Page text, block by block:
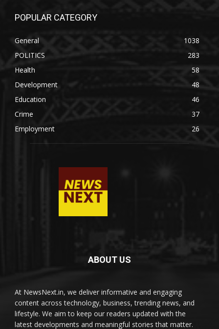
POPULAR CATEGORY
General
1038
POLITICS
283
Health
58
Development
48
Education
46
Crime
37
Employment
26
ABOUT US
At NewsNext.in, we deliver informative and engaging
content across technology, business, trending news, and
lifestyle. We aim to keep our readers updated with the
latest developments and meaningful stories that matter.